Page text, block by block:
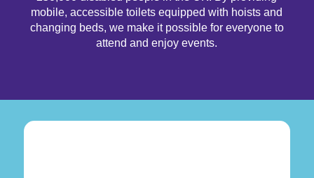
mobile, accessible toilets equipped with hoists and
changing beds, we make it possible for everyone to
attend and enjoy events.